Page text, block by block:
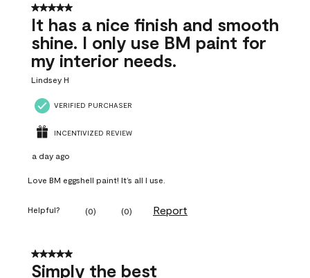
5 out of 5 stars.
It has a nice finish and smooth
shine. I only use BM paint for
my interior needs.
Lindsey H
VERIFIED PURCHASER
INCENTIVIZED REVIEW
a day ago
Love BM eggshell paint! It’s all I use.
Helpful? (0) (0) Report
5 out of 5 stars.
Simply the best